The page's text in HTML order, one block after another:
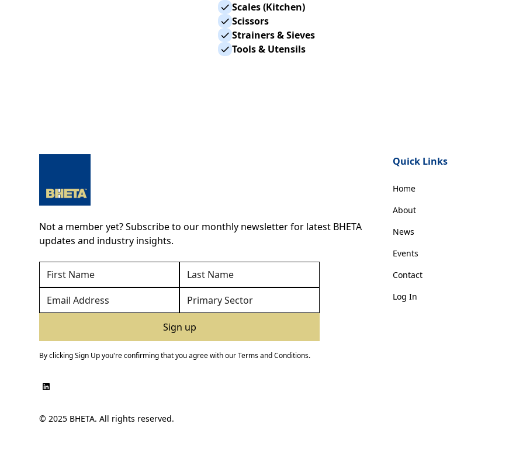
Scales (Kitchen)
Scissors
Strainers & Sieves
Tools & Utensils
Not a member yet? Subscribe to our monthly newsletter for latest BHETA
updates and industry insights.
By clicking Sign Up you're confirming that you agree with ourTerms and Conditions.
Quick Links
Home
About
News
Events
Contact
Log In
© 2025 BHETA. All rights reserved.